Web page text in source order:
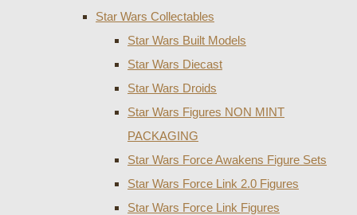
Star Wars Collectables
Star Wars Built Models
Star Wars Diecast
Star Wars Droids
Star Wars Figures NON MINT
PACKAGING
Star Wars Force Awakens Figure Sets
Star Wars Force Link 2.0 Figures
Star Wars Force Link Figures